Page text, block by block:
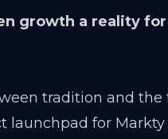
growth a reality
tradition and the
for Markty